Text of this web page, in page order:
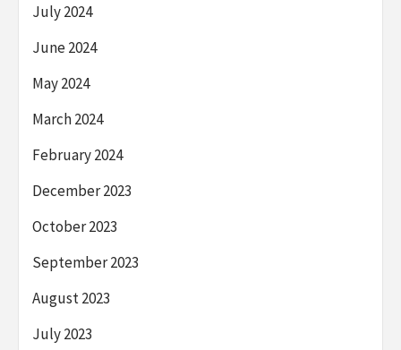
July 2024
June 2024
May 2024
March 2024
February 2024
December 2023
October 2023
September 2023
August 2023
July 2023